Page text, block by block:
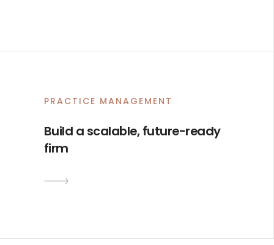
PRACTICE MANAGEMENT
Build a scalable, future-ready
firm
0
2
3
6